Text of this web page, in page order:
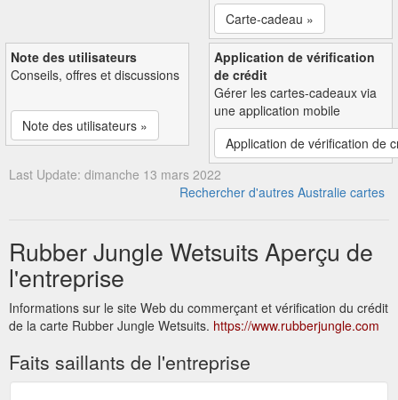
Carte-cadeau »
Note des utilisateurs
Conseils, offres et discussions
Note des utilisateurs »
Application de vérification
de crédit
Gérer les cartes-cadeaux via
une application mobile
Application de vérification de
Last Update: dimanche 13 mars 2022
Rechercher d'autres Australie cartes
Rubber Jungle Wetsuits Aperçu de
l'entreprise
Informations sur le site Web du commerçant et vérification du crédit
de la carte Rubber Jungle Wetsuits. https://www.rubberjungle.com
Faits saillants de l'entreprise